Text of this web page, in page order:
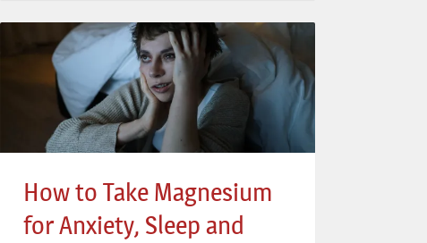
How to Take Magnesium
for Anxiety, Sleep and